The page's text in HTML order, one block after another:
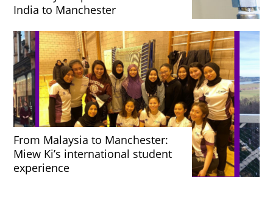
India to Manchester
From Malaysia to Manchester:
Miew Ki’s international student
experience